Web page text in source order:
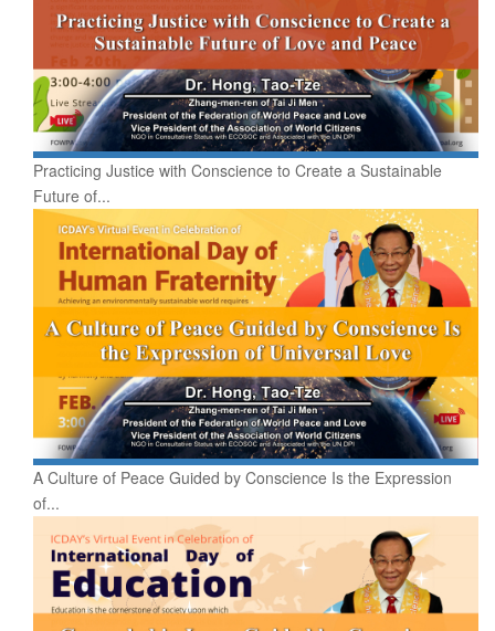
Practicing Justice with Conscience to Create a Sustainable
Future of...
A Culture of Peace Guided by Conscience Is the Expression
of...